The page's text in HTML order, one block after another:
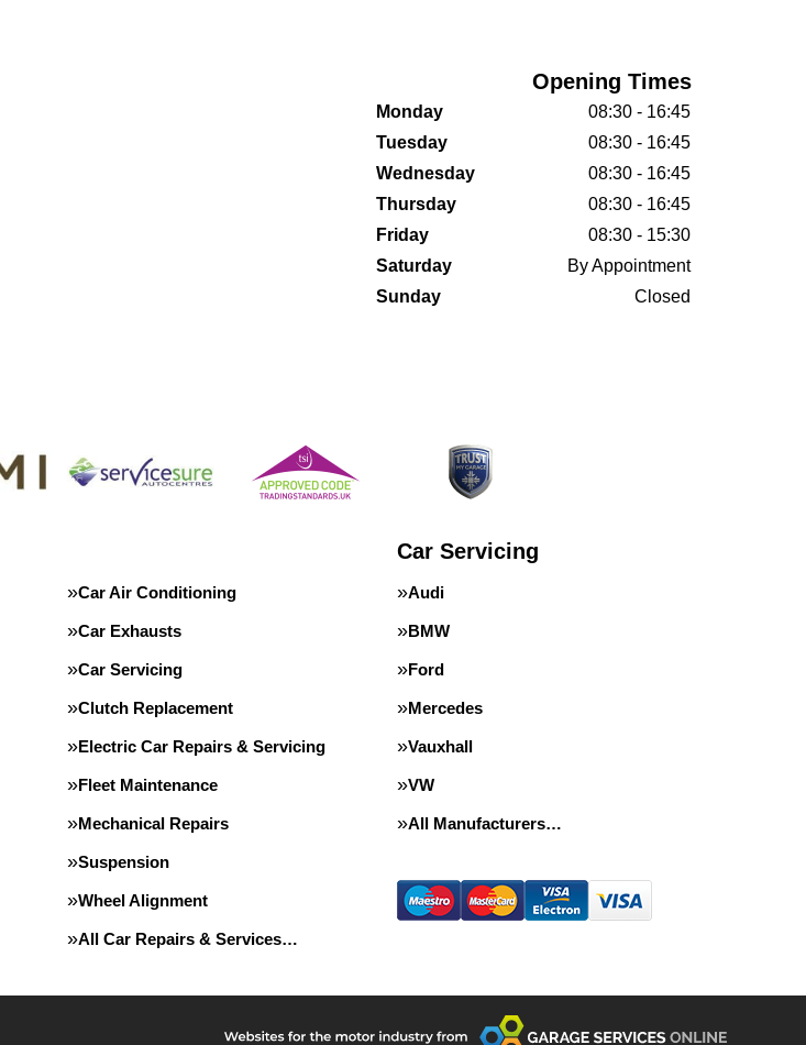
Opening Times
Monday
08:30 - 16:45
Tuesday
08:30 - 16:45
Wednesday
08:30 - 16:45
Thursday
08:30 - 16:45
Friday
08:30 - 15:30
Saturday
By Appointment
Sunday
Closed
Car Air Conditioning
Car Exhausts
Car Servicing
Clutch Replacement
Electric Car Repairs & Servicing
Fleet Maintenance
Mechanical Repairs
Suspension
Wheel Alignment
All Car Repairs & Services…
Car Servicing
Audi
BMW
Ford
Mercedes
Vauxhall
VW
All Manufacturers…